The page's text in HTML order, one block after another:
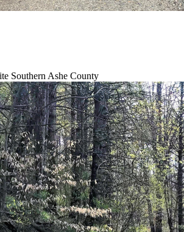
Southern Ashe County